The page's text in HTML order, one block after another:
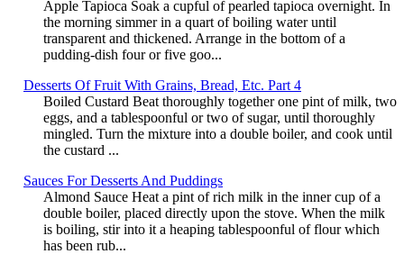
Apple Tapioca Soak a cupful of pearled tapioca overnight. In
the morning simmer in a quart of boiling water until
transparent and thickened. Arrange in the bottom of a
pudding-dish four or five goo...
Desserts Of Fruit With Grains, Bread, Etc. Part 4
Boiled Custard Beat thoroughly together one pint of milk, two
eggs, and a tablespoonful or two of sugar, until thoroughly
mingled. Turn the mixture into a double boiler, and cook until
the custard ...
Sauces For Desserts And Puddings
Almond Sauce Heat a pint of rich milk in the inner cup of a
double boiler, placed directly upon the stove. When the milk
is boiling, stir into it a heaping tablespoonful of flour which
has been rub...